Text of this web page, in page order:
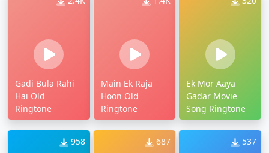
Gadi Bula Rahi
Hai Old
Ringtone
Main Ek Raja
Hoon Old
Ringtone
Ek Mor Aaya
Gadar Movie
Song Ringtone
958 687 537